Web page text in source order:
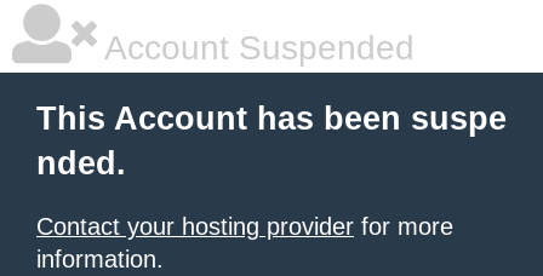
Account Suspended
This Account has been suspe
nded.
Contact your hosting provider for more
information.